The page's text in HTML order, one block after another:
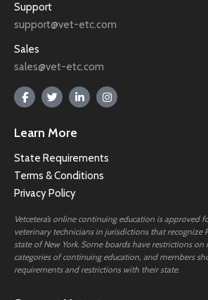
Support
support@vet-etc.com
Sales
sales@vet-etc.com
Learn More
State Requirements
Terms & Conditions
Privacy Policy
Vetcetera’s online continuing education is approved
veterinary technicians in jurisdictions that recognize
state of New York. Some boards have restrictions
categories of continuing education, and members
requirements and restrictions with their state.